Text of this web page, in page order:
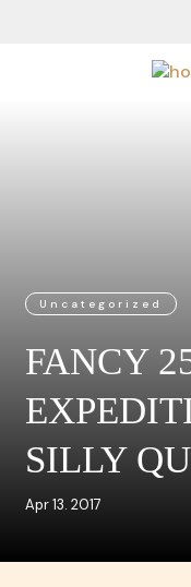
Uncategorized
FANCY
SILLY
Apr 13. 2017